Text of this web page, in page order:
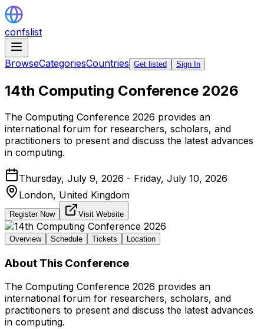
confslist
BrowseCategoriesCountries Get listed Sign In
14th Computing Conference 2026
The Computing Conference 2026 provides an
international forum for researchers, scholars, and
practitioners to present and discuss the latest advances
in computing.
Thursday, July 9, 2026 - Friday, July 10, 2026
London, United Kingdom
Register Now Visit Website
Overview Schedule Tickets Location
About This Conference
The Computing Conference 2026 provides an
international forum for researchers, scholars, and
practitioners to present and discuss the latest advances
in computing.